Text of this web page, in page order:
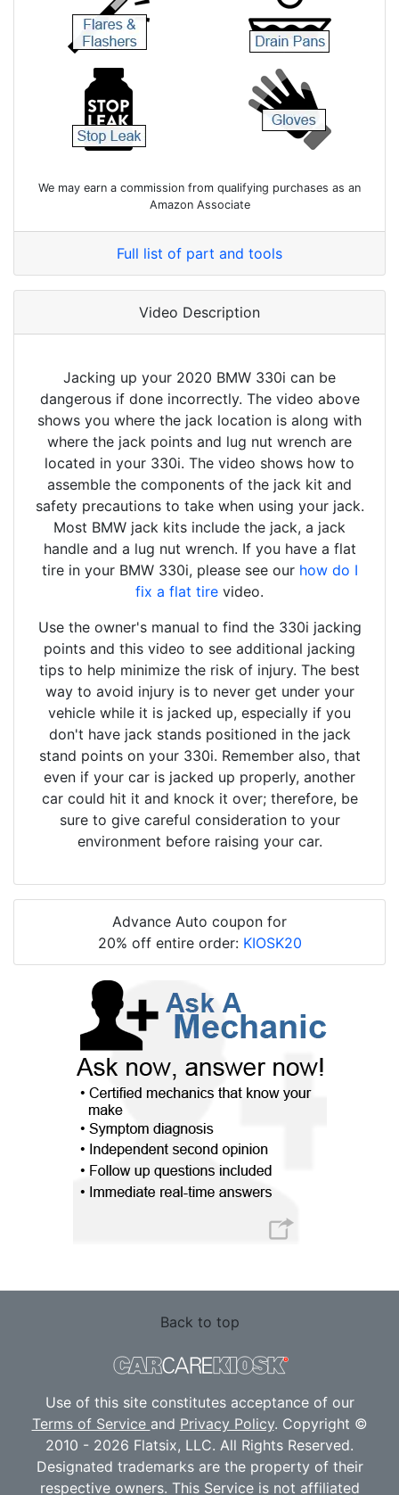
We may earn a commission from qualifying purchases as an
Amazon Associate
Full list of part and tools
Video Description
Jacking up your 2020 BMW 330i can be
dangerous if done incorrectly. The video above
shows you where the jack location is along with
where the jack points and lug nut wrench are
located in your 330i. The video shows how to
assemble the components of the jack kit and
safety precautions to take when using your jack.
Most BMW jack kits include the jack, a jack
handle and a lug nut wrench. If you have a flat
tire in your BMW 330i, please see our how do I
fix a flat tire video.
Use the owner's manual to find the 330i jacking
points and this video to see additional jacking
tips to help minimize the risk of injury. The best
way to avoid injury is to never get under your
vehicle while it is jacked up, especially if you
don't have jack stands positioned in the jack
stand points on your 330i. Remember also, that
even if your car is jacked up properly, another
car could hit it and knock it over; therefore, be
sure to give careful consideration to your
environment before raising your car.
Advance Auto coupon for
20% off entire order: KIOSK20
Back to top
Use of this site constitutes acceptance of our
Terms of Service and Privacy Policy. Copyright ©
2010 - 2026 Flatsix, LLC. All Rights Reserved.
Designated trademarks are the property of their
respective owners. This Service is not affiliated